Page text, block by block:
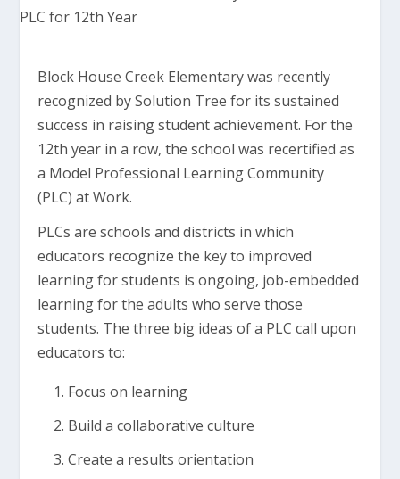
Block House Creek Elementary was recently
recognized by Solution Tree for its sustained
success in raising student achievement. For the
12th year in a row, the school was recertified as
a Model Professional Learning Community
(PLC) at Work.
PLCs are schools and districts in which
educators recognize the key to improved
learning for students is ongoing, job-embedded
learning for the adults who serve those
students. The three big ideas of a PLC call upon
educators to:
Focus on learning
Build a collaborative culture
Create a results orientation